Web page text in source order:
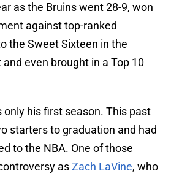
as the Bruins went 28-9, won
against top-ranked
the Sweet Sixteen in the
even brought in a Top 10
only his first season. This past
starters to graduation and had
to the NBA. One of those
asZach LaVine, who